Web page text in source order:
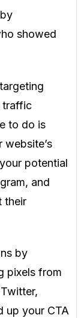
showed
traffic
to do is
website’s
potential
and
their
by
pixels from
up your CTA